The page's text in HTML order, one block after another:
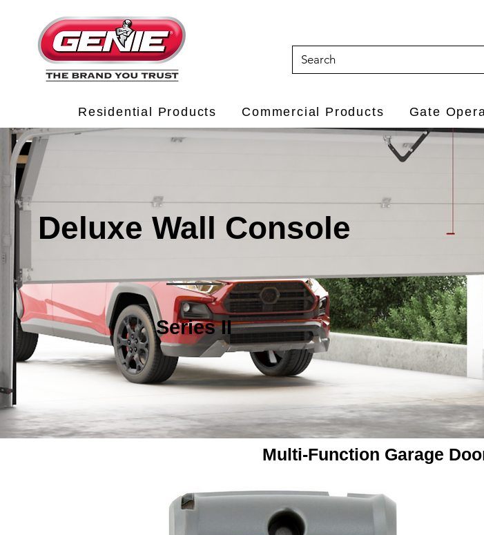
Residential Products Commercial Products Gate
Deluxe Wall Console
Series II
Multi-Function Garage